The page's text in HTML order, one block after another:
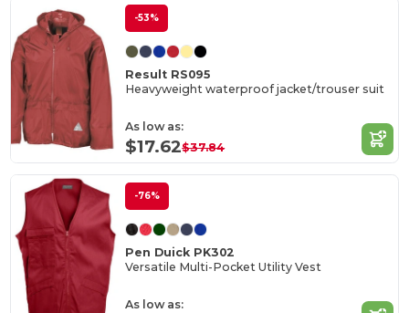
-53%
Result RS095
Heavyweight waterproof jacket/trouser suit
As low as:
$17.62$37.84
-76%
Pen Duick PK302
Versatile Multi-Pocket Utility Vest
As low as: